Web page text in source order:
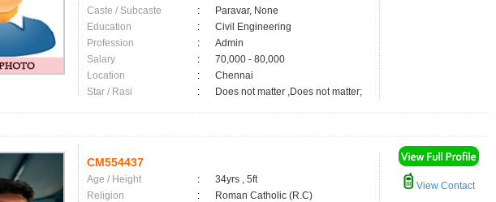
Caste / Subcaste
:
Paravar, None
Education
:
Civil Engineering
Profession
:
Admin
Salary
:
70,000 - 80,000
Location
:
Chennai
Star / Rasi
: Does not matter ,Does not matter;
CM554437
Age / Height :
34yrs , 5ft
Religion
:
Roman Catholic (R.C)
View Contact